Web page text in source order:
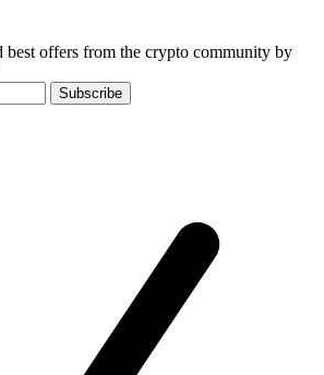
best offers from the crypto community by
Subscribe